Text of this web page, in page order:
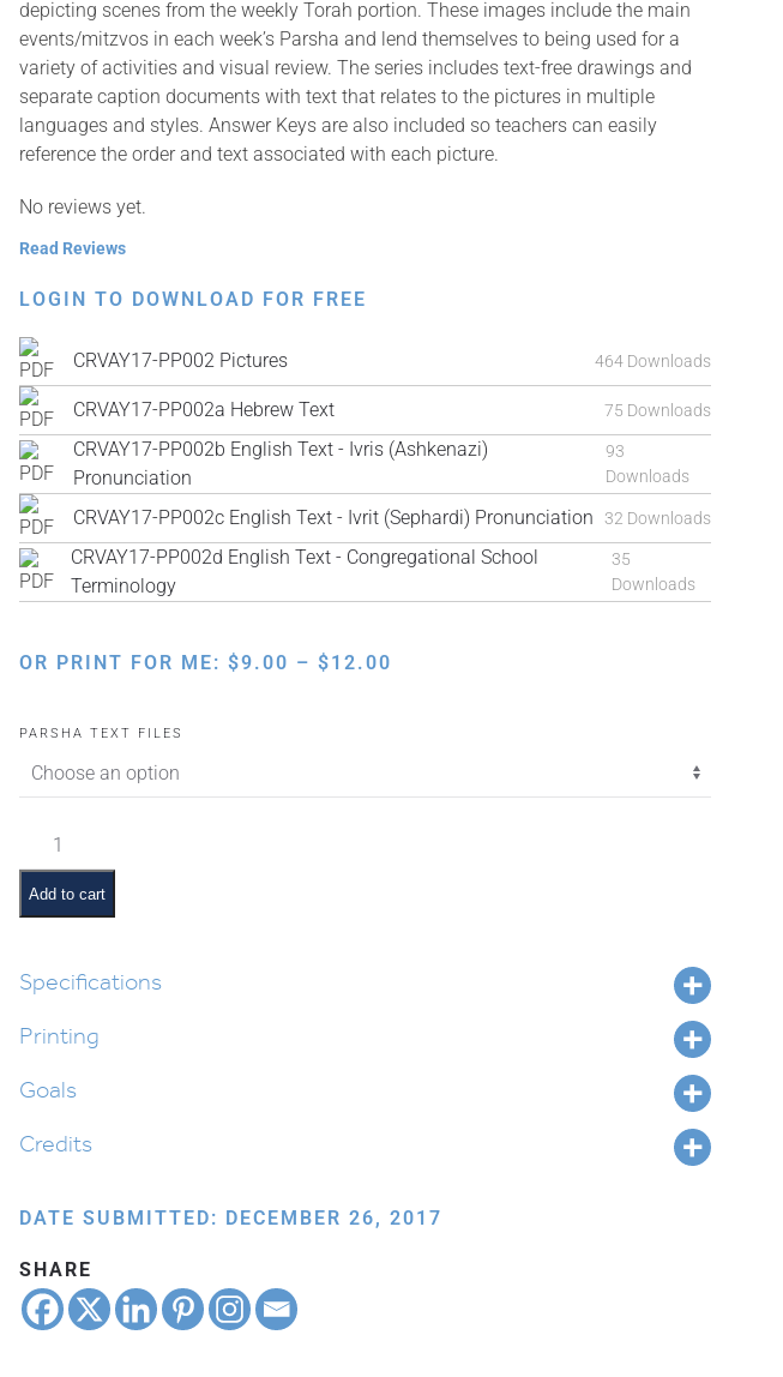
depicting scenes from the weekly Torah portion. These images include the main
events/mitzvos in each week’s Parsha and lend themselves to being used for a
variety of activities and visual review. The series includes text-free drawings and
separate caption documents with text that relates to the pictures in multiple
languages and styles. Answer Keys are also included so teachers can easily
reference the order and text associated with each picture.
No reviews yet.
Read Reviews
LOGIN TO DOWNLOAD FOR FREE
CRVAY17-PP002 Pictures 464 Downloads
CRVAY17-PP002a Hebrew Text 75 Downloads
CRVAY17-PP002b English Text - Ivris (Ashkenazi)
Pronunciation
93
Downloads
CRVAY17-PP002c English Text - Ivrit (Sephardi) Pronunciation 32 Downloads
CRVAY17-PP002d English Text - Congregational School
Terminology
35
Downloads
OR PRINT FOR ME: $9.00 – $12.00
PARSHA TEXT FILES
Tzav
Pictures
and
Pesukim
Add to cart
Specifications
Printing
Goals
Credits
DATE SUBMITTED: DECEMBER 26, 2017
SHARE